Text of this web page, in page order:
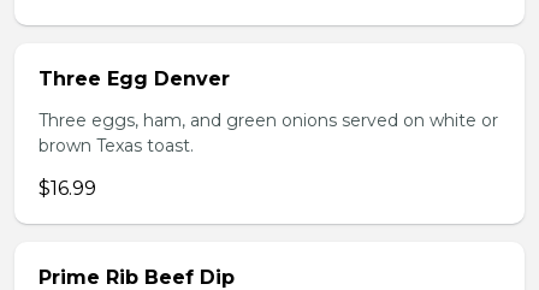
Three Egg Denver
Three eggs, ham, and green onions served on white or
brown Texas toast.
$16.99
Prime Rib Beef Dip